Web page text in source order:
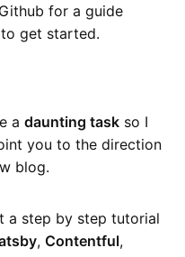
for a guide
to get started.
a daunting task so I
you to the direction
blog.
a step by step tutorial
, Contentful,